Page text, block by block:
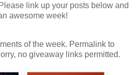
link up your posts below and
awesome week!
of the week. Permalink to
no giveaway links permitted.